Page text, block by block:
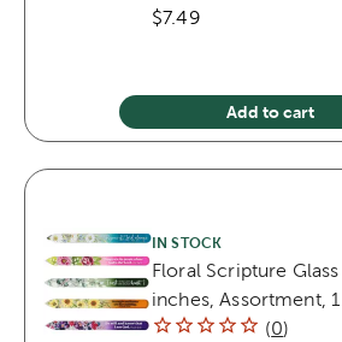
$7.49
Add to cart
IN STOCK
Floral Scripture
inches, Assortment,
(0)